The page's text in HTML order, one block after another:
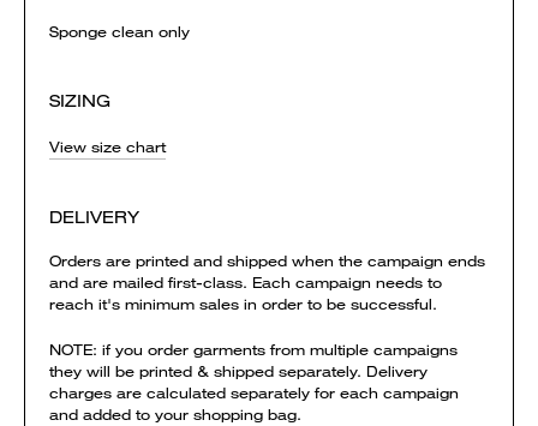
Sponge clean only
SIZING
View size chart
DELIVERY
Orders are printed and shipped when the campaign ends
and are mailed first-class. Each campaign needs to
reach it's minimum sales in order to be successful.
NOTE: if you order garments from multiple campaigns
they will be printed & shipped separately. Delivery
charges are calculated separately for each campaign
and added to your shopping bag.